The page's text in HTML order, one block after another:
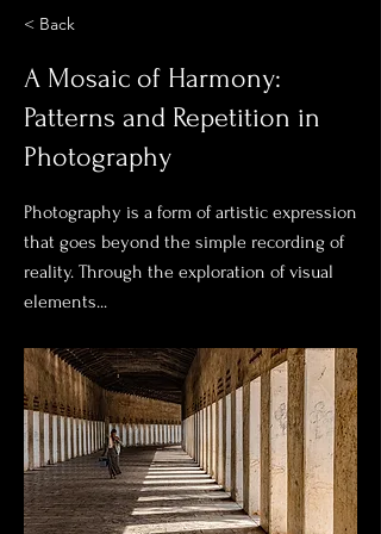
< Back
A Mosaic of Harmony:
Patterns and Repetition in
Photography
Photography is a form of artistic expression
that goes beyond the simple recording of
reality. Through the exploration of visual
elements...